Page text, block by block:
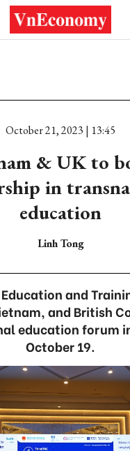
October 21, 2023 | 13:45
& UK to
in
education
Linh Tong
and
and British
education forum
October 19.